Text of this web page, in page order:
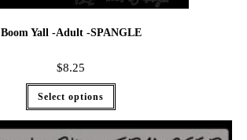
Boom Yall -Adult -SPANGLE
$8.25
Select options